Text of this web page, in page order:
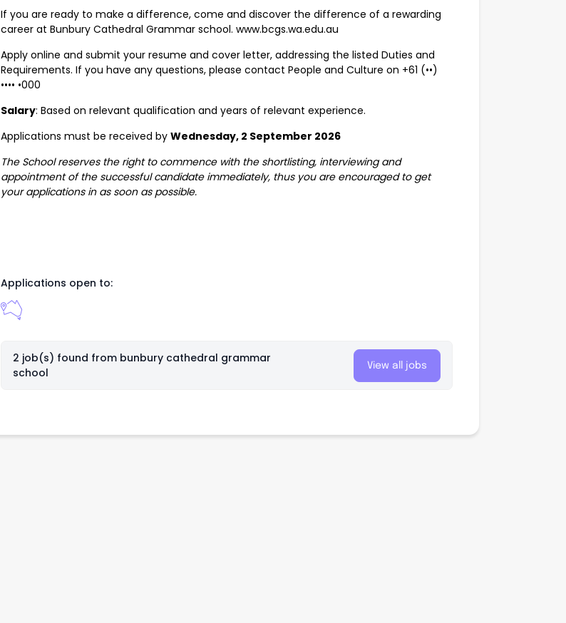
If you are ready to make a difference, come and discover the difference of a rewarding
career at Bunbury Cathedral Grammar school. www.bcgs.wa.edu.au
Apply online and submit your resume and cover letter, addressing the listed Duties and
Requirements. If you have any questions, please contact People and Culture on +61 (••)
•••• •000
Salary: Based on relevant qualification and years of relevant experience.
Applications must be received by Wednesday, 2 September 2026
The School reserves the right to commence with the shortlisting, interviewing and
appointment of the successful candidate immediately, thus you are encouraged to get
your applications in as soon as possible.
Applications open to:
2 job(s) found from bunbury cathedral grammar
school
View all jobs